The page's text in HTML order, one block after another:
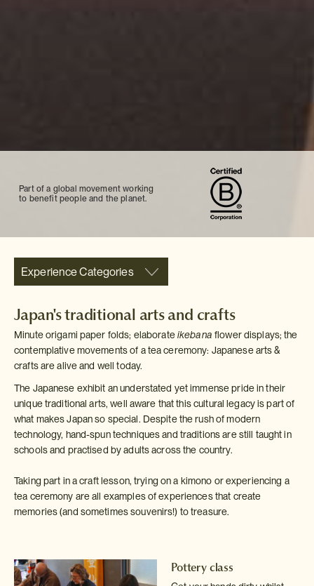
Part of a global movement working
to benefit people and the planet.
Experience Categories
Japan's traditional arts and crafts
Minute origami paper folds; elaborateikebana flower displays; the
contemplative movements of a tea ceremony: Japanese arts &
crafts are alive and well today.
The Japanese exhibit an understated yet immense pride in their
unique traditional arts, well aware that this cultural legacy is part of
what makes Japan so special. Despite the rush of modern
technology, hand-spun techniques and traditions are still taught in
schools and practised by adults across the country.
Taking part in a craft lesson, trying on a kimono or experiencing a
tea ceremony are all examples of experiences that create
memories (and sometimes souvenirs!) to treasure.
Pottery class